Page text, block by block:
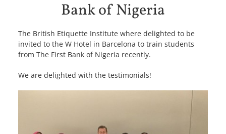
Bank of Nigeria
The British Etiquette Institute where delighted to be
invited to the W Hotel in Barcelona to train students
from The First Bank of Nigeria recently.
We are delighted with the testimonials!